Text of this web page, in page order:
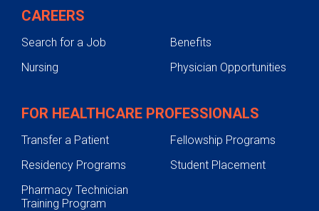
CAREERS
Search for a Job
Benefits
Nursing
Physician Opportunities
FOR HEALTHCARE PROFESSIONALS
Transfer a Patient
Fellowship Programs
Residency Programs
Student Placement
Pharmacy Technician
Training Program